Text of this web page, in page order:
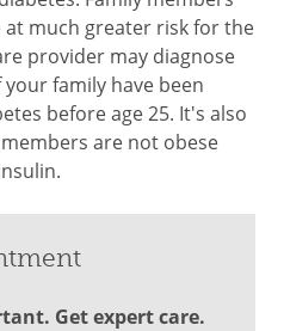
at much greater risk for the
provider may diagnose
family have been
before age 25. It's also
are not obese
Get expert care.